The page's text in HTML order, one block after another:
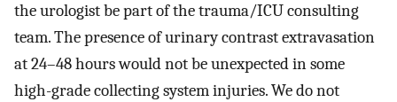
the urologist be part of the trauma/ICU consulting
team. The presence of urinary contrast extravasation
at 24–48 hours would not be unexpected in some
high-grade collecting system injuries. We do not